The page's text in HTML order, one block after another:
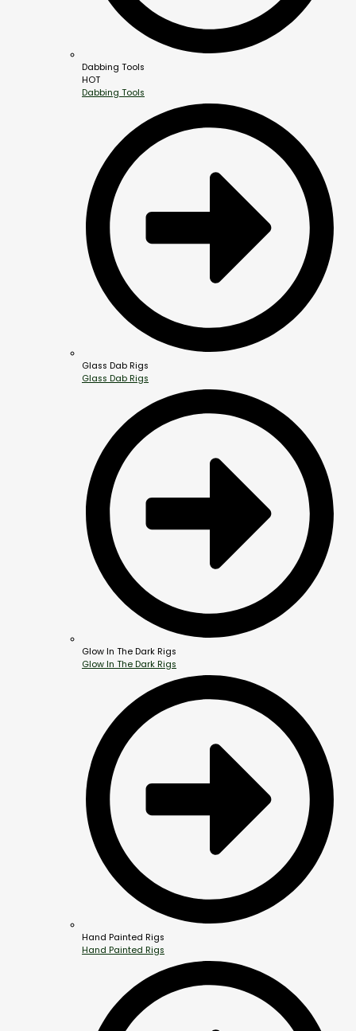
Dabbing Tools
HOT
Dabbing Tools
Glass Dab Rigs
Glass Dab Rigs
Glow In The Dark Rigs
Glow In The Dark Rigs
Hand Painted Rigs
Hand Painted Rigs